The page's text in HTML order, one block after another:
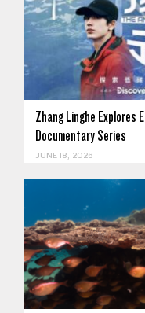
Zhang Linghe Explores
Documentary Series
JUNE 18, 2026